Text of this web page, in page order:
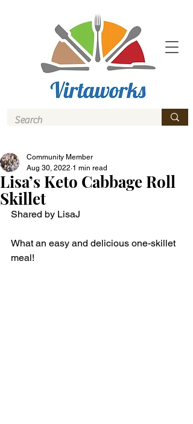
Lisa’s Keto Cabbage Roll
Skillet
Community Member
Aug 30, 2022 1 min read
Shared by LisaJ
What an easy and delicious one-skillet
meal!